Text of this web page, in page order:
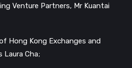
Venture Partners, Mr Kuantai
Hong Kong Exchanges and
Laura Cha;